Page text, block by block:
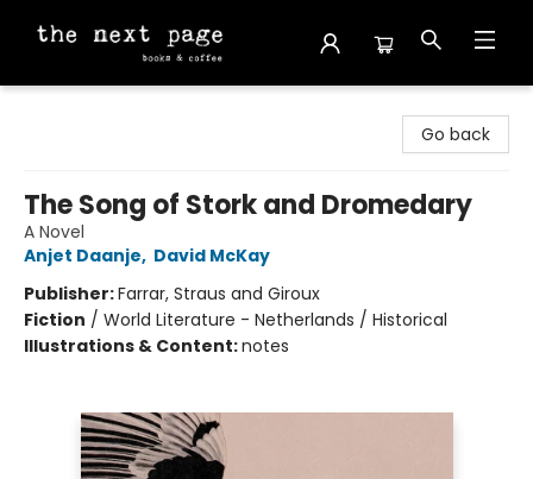
Go back
The Song of Stork and Dromedary
A Novel
Anjet Daanje, David McKay
Publisher:Farrar, Straus and Giroux
Fiction / World Literature - Netherlands / Historical
Illustrations & Content:notes